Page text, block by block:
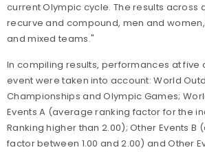
current Olympic cycle. The results across
recurve and compound, men and
and mixed teams."
In compiling results, performances at five
event were taken into account: World
Championships and Olympic Games;
Events A (average ranking factor for the
Ranking higher than 2.00); Other Events B
factor between 1.00 and 2.00) and Other